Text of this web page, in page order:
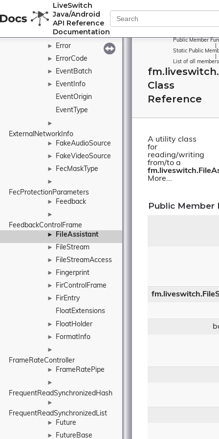
LiveSwitch
Java/Android
API Reference
Documentation
EncryptionMode
►
EncryptionPolicy
Environment
► Error
► ErrorCode
► EventBatch
►
EventInfo
EventOrigin
EventType
►
ExternalNetworkInfo
► FakeAudioSource
► FakeVideoSource
► FecMaskType
►
FecProtectionParameters
► Feedback
►
FeedbackControlFrame
► FileAssistant
► FileStream
► FileStreamAccess
► Fingerprint
► FirControlFrame
►
FirEntry
FloatExtensions
► FloatHolder
► FormatInfo
►
FrameRateController
► FrameRatePipe
►
FrequentReadSynchronizedHash
►
FrequentReadSynchronizedList
► Future
► FutureBase
Public Member
Static Public
List of all members
Class
Reference
A utility class
for
reading/writing
from/to a
More...
Public Member